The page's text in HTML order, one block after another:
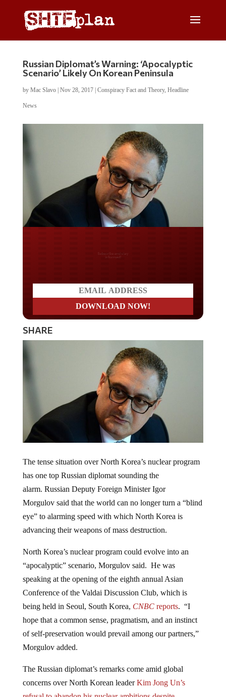
Russian Diplomat’s Warning: ‘Apocalyptic
Scenario’ Likely On Korean Peninsula
by Mac Slavo| Nov 28, 2017| Conspiracy Fact and Theory, Headline
News
Do you LOVE America?
SHARE
has one top Russian diplomat sounding the
alarm. Russian Deputy Foreign Minister Igor
Morgulov said that the world can no longer turn a “blind
eye” to alarming speed with which North Korea is
advancing their weapons of mass destruction.
“apocalyptic” scenario, Morgulov said. He was
speaking at the opening of the eighth annual Asian
Conference of the Valdai Discussion Club, which is
being held in Seoul, South Korea, CNBCreports. “I
hope that a common sense, pragmatism, and an instinct
of self-preservation would prevail among our partners,”
Morgulov added.
concerns over North Korean leaderKim Jong Un’s
refusal to abandon his nuclear ambitions despite